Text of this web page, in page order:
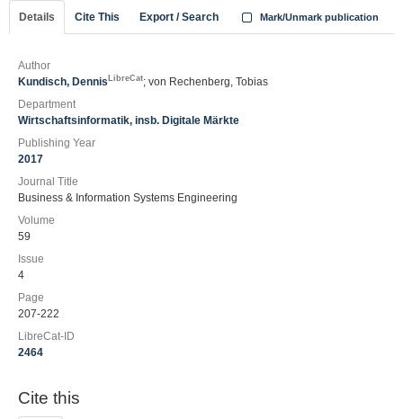
Details Cite This Export / Search Mark/Unmark publication
Author
Kundisch, Dennis LibreCat; von Rechenberg, Tobias
Department
Wirtschaftsinformatik, insb. Digitale Märkte
Publishing Year
2017
Journal Title
Business & Information Systems Engineering
Volume
59
Issue
4
Page
207-222
LibreCat-ID
2464
Cite this